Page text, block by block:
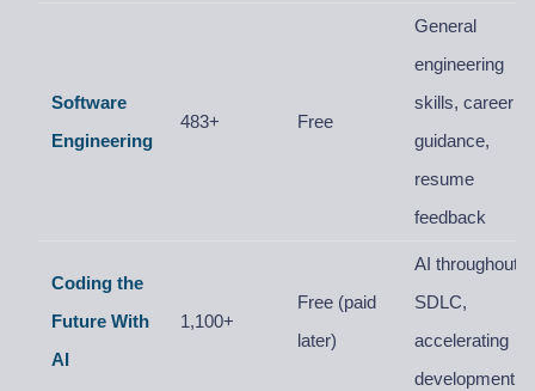
Software
Engineering
483+ Free
General
engineering
skills, career
guidance,
resume
feedback
Coding the
Future With
AI
1,100+
Free (paid
later)
AI throughout
SDLC,
accelerating
development